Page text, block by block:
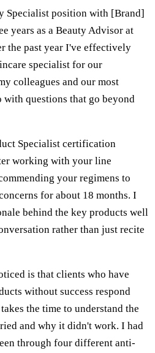
Specialist position with [Brand]
years as a Beauty Advisor at
the past year I've effectively
specialist for our
colleagues and our most
questions that go beyond
Specialist certification
working with your line
your regimens to
for about 18 months. I
behind the key products well
rather than just recite
is that clients who have
without success respond
the time to understand the
and why it didn't work. I had
through four different anti-